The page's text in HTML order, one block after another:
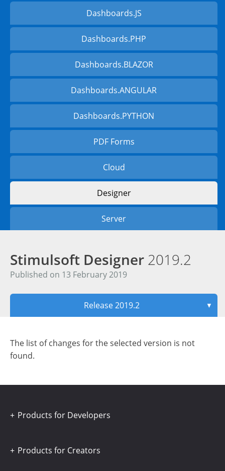
Dashboards.JS
Dashboards.PHP
Dashboards.BLAZOR
Dashboards.ANGULAR
Dashboards.PYTHON
PDF Forms
Cloud
Designer
Server
Stimulsoft Designer 2019.2
Published on 13 February 2019
Release 2019.2 ▼
The list of changes for the selected version is not
found.
Products for Developers
Products for Creators